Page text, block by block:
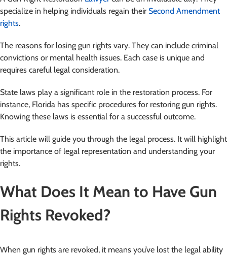
specialize in helping individuals regain their Second Amendment
rights.
The reasons for losing gun rights vary. They can include criminal
convictions or mental health issues. Each case is unique and
requires careful legal consideration.
State laws play a significant role in the restoration process. For
instance, Florida has specific procedures for restoring gun rights.
Knowing these laws is essential for a successful outcome.
This article will guide you through the legal process. It will highlight
the importance of legal representation and understanding your
rights.
What Does It Mean to Have Gun
Rights Revoked?
When gun rights are revoked, it means you’ve lost the legal ability